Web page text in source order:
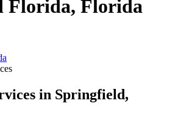
Florida, Florida
in Springfield,